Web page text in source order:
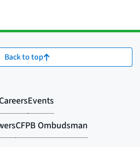
Back to top